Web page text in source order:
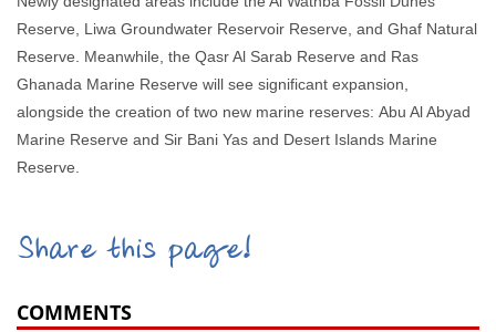
Reserve, Liwa Groundwater Reservoir Reserve, and Ghaf Natural
Reserve. Meanwhile, the Qasr Al Sarab Reserve and Ras
Ghanada Marine Reserve will see significant expansion,
alongside the creation of two new marine reserves: Abu Al Abyad
Marine Reserve and Sir Bani Yas and Desert Islands Marine
Reserve.
Share this page!
COMMENTS